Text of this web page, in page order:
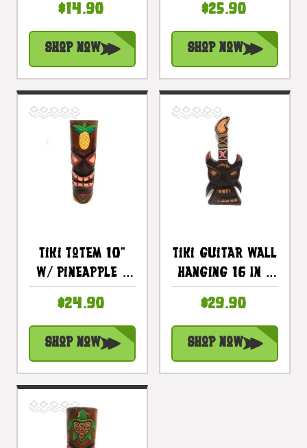
| #dpt513520
$14.90
Shop Now
$25.90
Shop Now
Tiki Totem 10"
W/ Pineapple -
Painted |
#dpt535825b
$24.90
Shop Now
Tiki Guitar Wall
Hanging 16 In -
#skn1601640
$29.90
Shop Now